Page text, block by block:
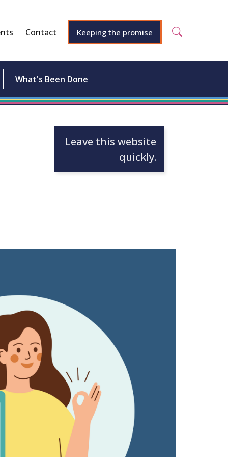
Contact Keeping the promise
What's Been Done
Leave this website
quickly.